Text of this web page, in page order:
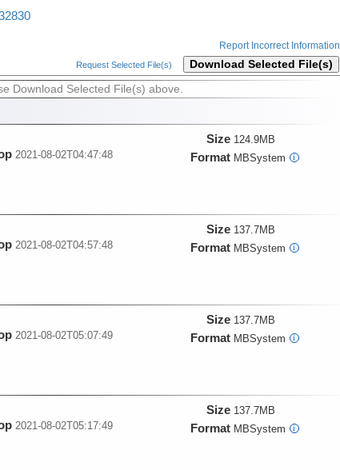
Report Incorrect Information
Request Selected File(s) Download Selected File(s)
Download Selected File(s) above.
2021-08-02T04:47:48
Size 124.9MB
Format MBSystem i
2021-08-02T04:57:48
Size 137.7MB
Format MBSystem i
2021-08-02T05:07:49
Size 137.7MB
Format MBSystem i
2021-08-02T05:17:49
Size 137.7MB
Format MBSystem i